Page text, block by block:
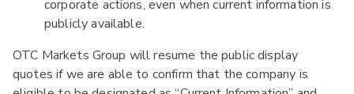
corporate actions, even when current information is
publicly available.
OTC Markets Group will resume the public display
quotes if we are able to confirm that the company is